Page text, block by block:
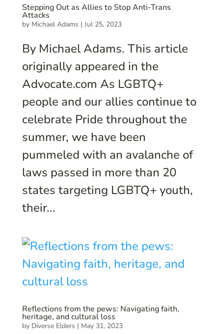
Stepping Out as Allies to Stop Anti-Trans
Attacks
by Michael Adams | Jul 25, 2023
By Michael Adams. This article
originally appeared in the
Advocate.com As LGBTQ+
people and our allies continue to
celebrate Pride throughout the
summer, we have been
pummeled with an avalanche of
laws passed in more than 20
states targeting LGBTQ+ youth,
their...
Reflections from the pews: Navigating faith,
heritage, and cultural loss
by Diverse Elders | May 31, 2023